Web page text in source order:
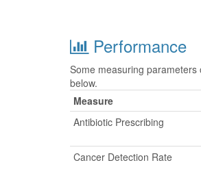
Performance
Some measuring
below.
Measure
Antibiotic Prescribing
Cancer Detection Rate